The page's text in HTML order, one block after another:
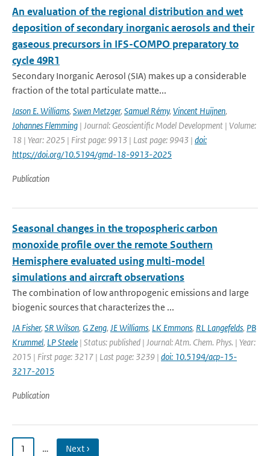
An evaluation of the regional distribution and wet
deposition of secondary inorganic aerosols and their
gaseous precursors in IFS-COMPO preparatory to
cycle 49R1
Secondary Inorganic Aerosol (SIA) makes up a considerable
fraction of the total particulate matte...
Jason E. Williams, Swen Metzger, Samuel Rémy, Vincent Huijnen,
Johannes Flemming | Journal: Geoscientific Model Development | Volume:
18 | Year: 2025 | First page: 9913 | Last page: 9943 | doi:
https://doi.org/10.5194/gmd-18-9913-2025
Publication
Seasonal changes in the tropospheric carbon
monoxide profile over the remote Southern
Hemisphere evaluated using multi-model
simulations and aircraft observations
The combination of low anthropogenic emissions and large
biogenic sources that characterizes the ...
JA Fisher, SR Wilson, G Zeng, JE Williams, LK Emmons, RL Langefelds, PB
Krummel, LP Steele | Status: published | Journal: Atm. Chem. Phys. | Year:
2015 | First page: 3217 | Last page: 3239 | doi: 10.5194/acp-15-
3217-2015
Publication
1 … Next ›